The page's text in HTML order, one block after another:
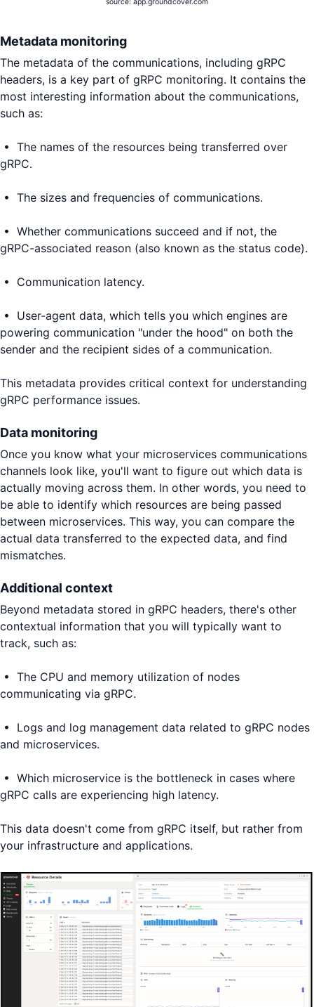
Metadata monitoring
The metadata of the communications, including gRPC
headers, is a key part of gRPC monitoring. It contains the
most interesting information about the communications,
such as:
• The names of the resources being transferred over
gRPC.
• The sizes and frequencies of communications.
• Whether communications succeed and if not, the
gRPC-associated reason (also known as the status code).
• Communication latency.
• User-agent data, which tells you which engines are
powering communication "under the hood" on both the
sender and the recipient sides of a communication.
This metadata provides critical context for understanding
gRPC performance issues.
Data monitoring
Once you know what your microservices communications
channels look like, you'll want to figure out which data is
actually moving across them. In other words, you need to
be able to identify which resources are being passed
between microservices. This way, you can compare the
actual data transferred to the expected data, and find
mismatches.
Additional context
Beyond metadata stored in gRPC headers, there's other
contextual information that you will typically want to
track, such as:
• The CPU and memory utilization of nodes
communicating via gRPC.
• Logs and log management data related to gRPC nodes
and microservices.
• Which microservice is the bottleneck in cases where
gRPC calls are experiencing high latency.
This data doesn't come from gRPC itself, but rather from
your infrastructure and applications.